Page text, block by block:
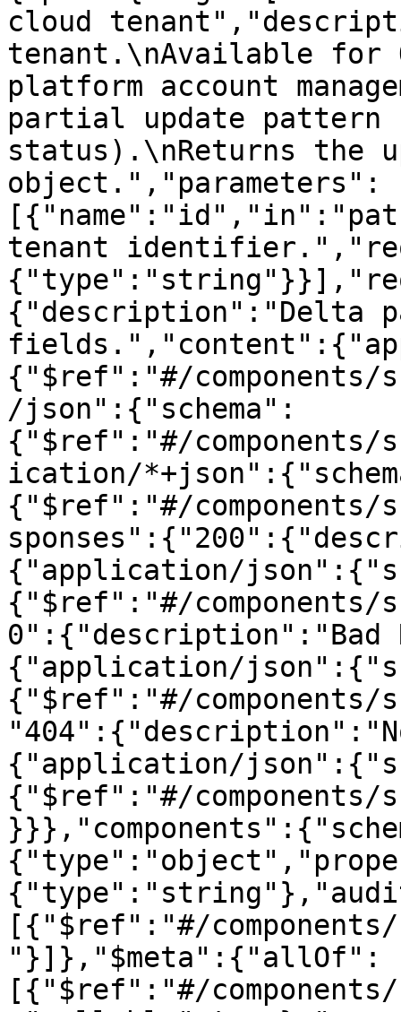
cloud
tenant.\nAvailable for
platform account
partial update pattern
status).\nReturns the
object.","parameters":
tenant
{"description":"Delta
{"$ref":"#/components/
/json":{"schema":
{"$ref":"#/components/
ication/
{"$ref":"#/components/
{"application/
{"$ref":"#/components/
0":{"description":"Bad
{"application/
{"$ref":"#/components/
{"application/
{"$ref":"#/components/
[{"$ref":"#/components/
"}]},"$meta":{"allOf":
[{"$ref":"#/components/